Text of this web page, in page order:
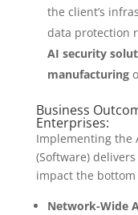
the client’s
data protection
AI security
manufacturing
Business
Enterprises:
Implementing the
(Software)
impact the
Network-Wide